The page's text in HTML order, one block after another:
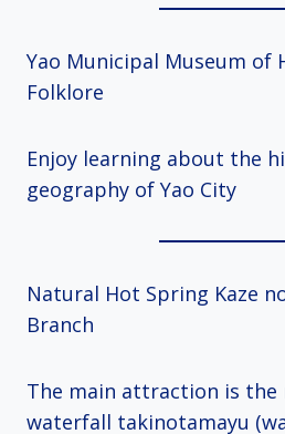
Yao Municipal Museum of
Folklore
Enjoy learning about the
geography of Yao City
Natural Hot Spring Kaze
Branch
The main attraction is the
waterfall takinotamayu